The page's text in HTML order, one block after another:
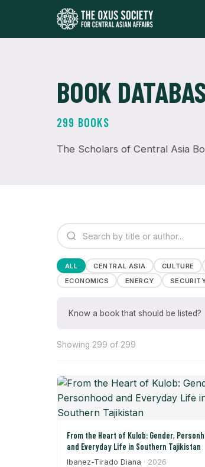
BOOK
299 BOOKS
The Scholars of Central Asia
ALL CENTRAL ASIA CULTURE
ECONOMICS
ENERGY
Know a book that should be listed?
Showing 299 of 299
From the Heart of Kulob: Gender,
and Everyday Life in Southern Tajikistan
Ibanez-Tirado Diana · 2026